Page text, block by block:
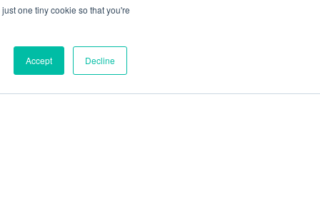
one tiny cookie so that you're
Accept Decline